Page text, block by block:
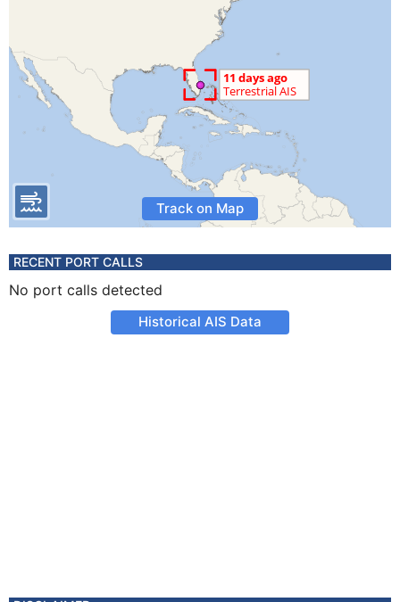
Track on Map
RECENT PORT CALLS
No port calls detected
Historical AIS Data